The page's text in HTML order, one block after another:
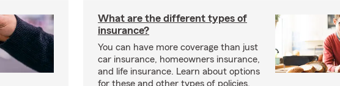
What are the different types of
insurance?
You can have more coverage than just
car insurance, homeowners insurance,
and life insurance. Learn about options
for these and other types of policies.